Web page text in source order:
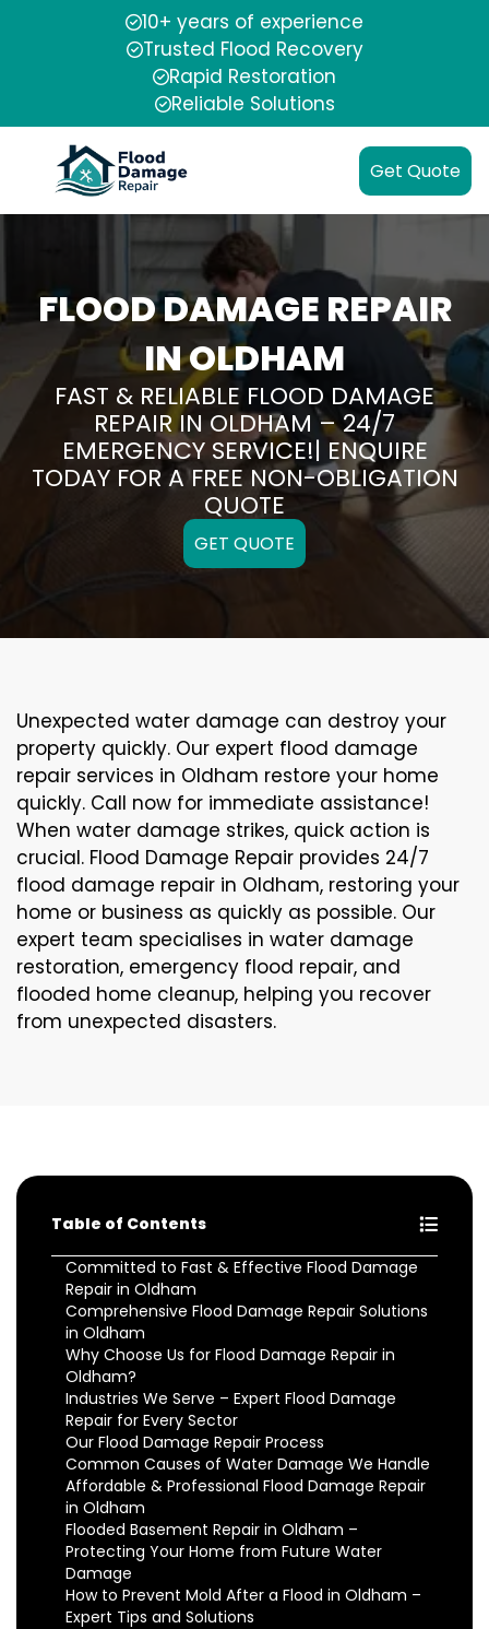
10+ years of experience
Trusted Flood Recovery
Rapid Restoration
Reliable Solutions
Get Quote
FLOOD DAMAGE REPAIR
IN OLDHAM
FAST & RELIABLE FLOOD DAMAGE
REPAIR IN OLDHAM – 24/7
EMERGENCY SERVICE!| ENQUIRE
TODAY FOR A FREE NON-OBLIGATION
QUOTE
GET QUOTE
Unexpected water damage can destroy your
property quickly. Our expert flood damage
repair services in Oldham restore your home
quickly. Call now for immediate assistance!
When water damage strikes, quick action is
crucial. Flood Damage Repair provides 24/7
flood damage repair in Oldham, restoring your
home or business as quickly as possible. Our
expert team specialises in water damage
restoration, emergency flood repair, and
flooded home cleanup, helping you recover
from unexpected disasters.
Table of Contents
Committed to Fast & Effective Flood Damage
Repair in Oldham
Comprehensive Flood Damage Repair Solutions
in Oldham
Why Choose Us for Flood Damage Repair in
Oldham?
Industries We Serve – Expert Flood Damage
Repair for Every Sector
Our Flood Damage Repair Process
Common Causes of Water Damage We Handle
Affordable & Professional Flood Damage Repair
in Oldham
Flooded Basement Repair in Oldham –
Protecting Your Home from Future Water
Damage
How to Prevent Mold After a Flood in Oldham –
Expert Tips and Solutions